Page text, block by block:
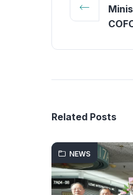
Related Posts
NEWS